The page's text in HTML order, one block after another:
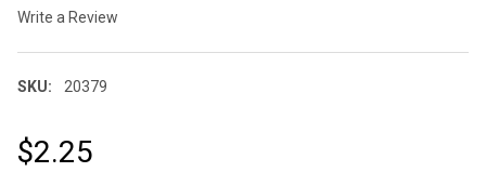
Write a Review
SKU: 20379
$2.25